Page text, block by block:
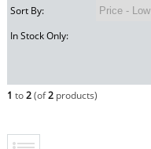
Sort By:
In Stock Only:
1 to2(of2products)